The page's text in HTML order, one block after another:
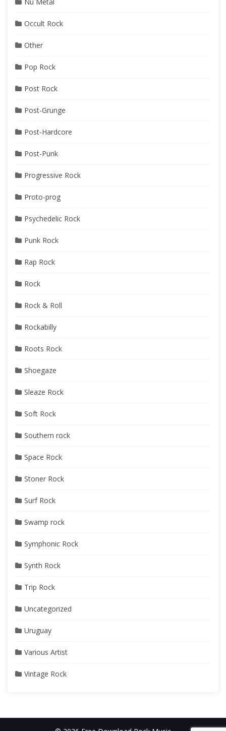
Occult Rock
Other
Pop Rock
Post Rock
Post-Grunge
Post-Hardcore
Post-Punk
Progressive Rock
Proto-prog
Psychedelic Rock
Punk Rock
Rap Rock
Rock
Rock & Roll
Rockabilly
Roots Rock
Shoegaze
Sleaze Rock
Soft Rock
Southern rock
Space Rock
Stoner Rock
Surf Rock
Swamp rock
Symphonic Rock
Synth Rock
Trip Rock
Uncategorized
Uruguay
Various Artist
Vintage Rock